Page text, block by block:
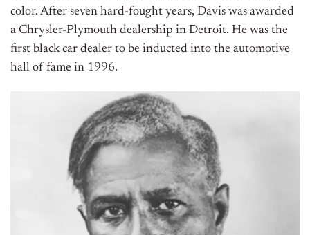
color. After seven hard-fought years, Davis was awarded
a Chrysler-Plymouth dealership in Detroit. He was the
first black car dealer to be inducted into the automotive
hall of fame in 1996.